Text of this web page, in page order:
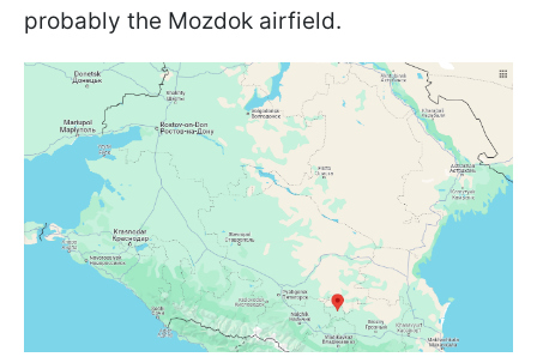
probably the Mozdok airfield.